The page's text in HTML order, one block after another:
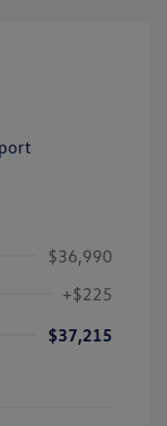
$36,990
+$225
$37,215